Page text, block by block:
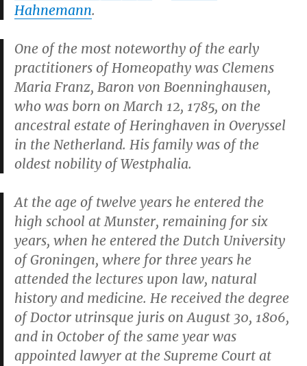
Hahnemann.
One of the most noteworthy of the early
practitioners of Homeopathy was Clemens
Maria Franz, Baron von Boenninghausen,
who was born on March 12, 1785, on the
ancestral estate of Heringhaven in Overyssel
in the Netherland. His family was of the
oldest nobility of Westphalia.
At the age of twelve years he entered the
high school at Munster, remaining for six
years, when he entered the Dutch University
of Groningen, where for three years he
attended the lectures upon law, natural
history and medicine. He received the degree
of Doctor utrinsque juris on August 30, 1806,
and in October of the same year was
appointed lawyer at the Supreme Court at